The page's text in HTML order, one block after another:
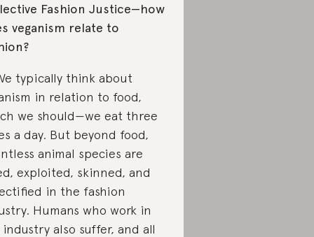
Fashion Justice—how
veganism relate to
typically think about
in relation to food,
we should—we eat three
a day. But beyond food,
animal species are
exploited, skinned, and
in the fashion
Humans who work in
also suffer, and all